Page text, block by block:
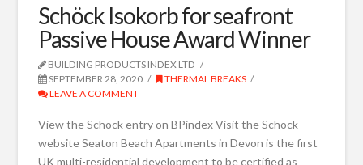
Schöck Isokorb for seafront
Passive House Award Winner
BUILDING PRODUCTS INDEX LTD
SEPTEMBER 28, 2020
THERMAL BREAKS
LEAVE A COMMENT
View the Schöck entry on BPindex Visit the Schöck
website Seaton Beach Apartments in Devon is the first
UK multi-residential development to be certified as